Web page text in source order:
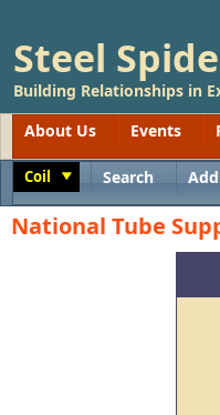
Steel
Building Relationships in
About Us
Events
Coil Search
National Tube